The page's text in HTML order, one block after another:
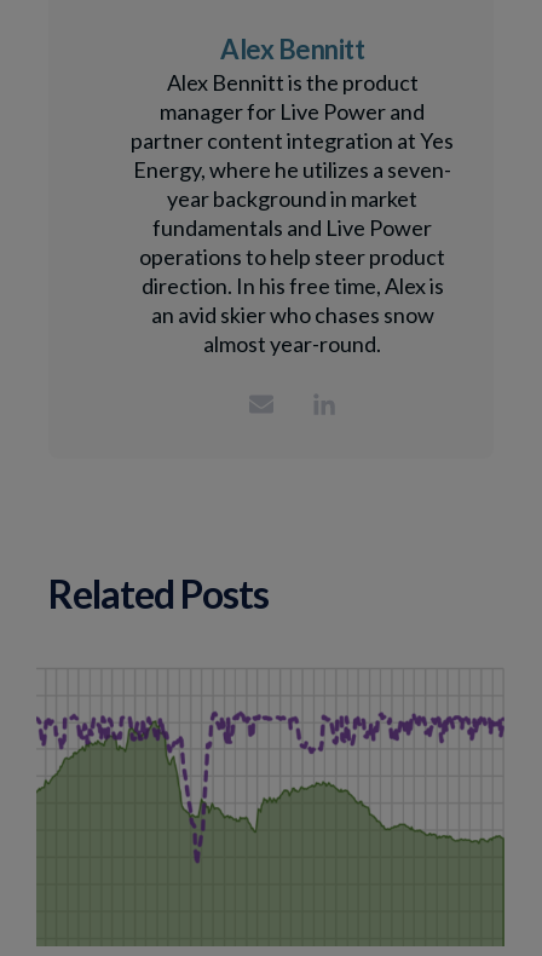
Alex Bennitt
Alex Bennitt is the product
manager for Live Power and
partner content integration at Yes
Energy, where he utilizes a seven-
year background in market
fundamentals and Live Power
operations to help steer product
direction. In his free time, Alex is
an avid skier who chases snow
almost year-round.
Related Posts